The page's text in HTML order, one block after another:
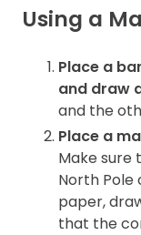
Using a
Place a
and draw
and the
Place a
Make sure
North Pole
paper,
that the